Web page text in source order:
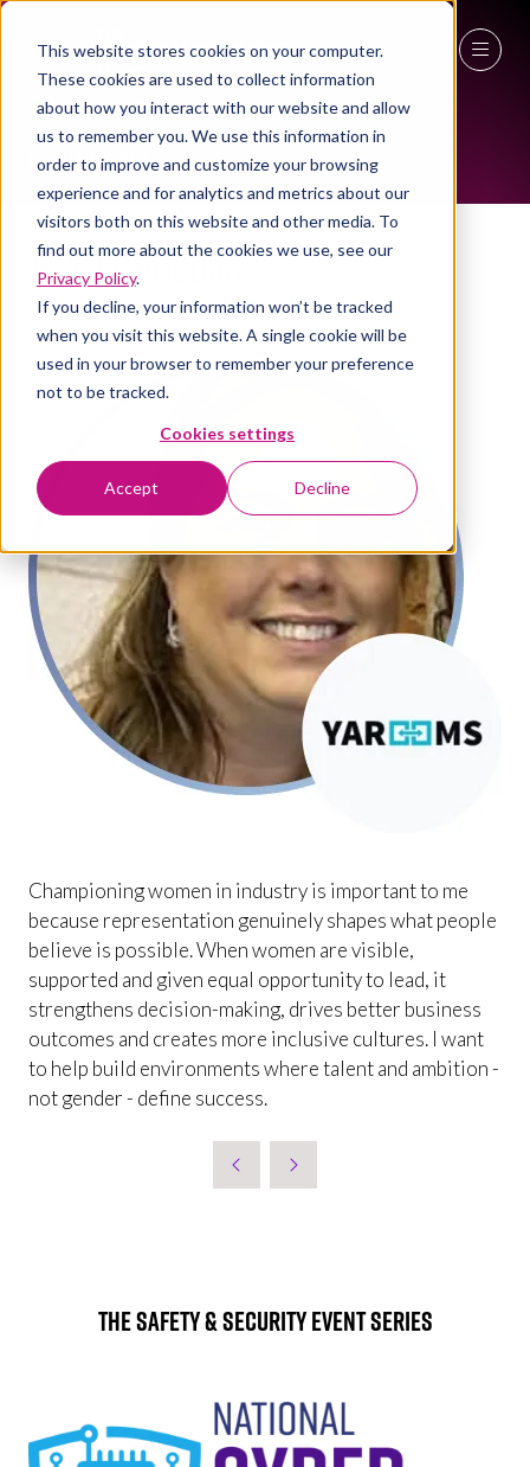
This website stores cookies on your computer.
These cookies are used to collect information
about how you interact with our website and allow
us to remember you. We use this information in
order to improve and customize your browsing
experience and for analytics and metrics about our
visitors both on this website and other media. To
find out more about the cookies we use, see our
Privacy Policy.
If you decline, your information won’t be tracked
when you visit this website. A single cookie will be
used in your browser to remember your preference
not to be tracked.
Cookies settings
Accept Decline
27 - 29 April 2027
NEC Birmingham
WOMEN IN INDUSTRY AMBASSADOR
Jenifer Rhodus
VP sales , Yarooms international
Championing women in industry is important to me
because representation genuinely shapes what people
believe is possible. When women are visible,
supported and given equal opportunity to lead, it
strengthens decision-making, drives better business
outcomes and creates more inclusive cultures. I want
to help build environments where talent and ambition -
not gender - define success.
The Safety & Security Event Series